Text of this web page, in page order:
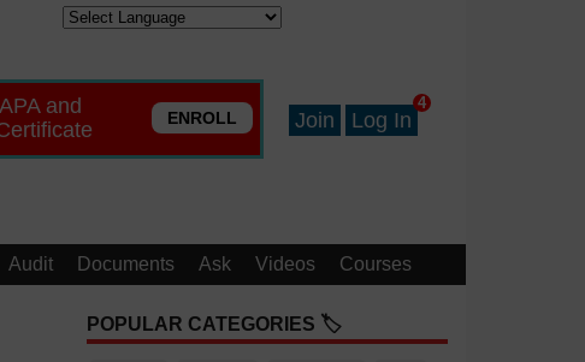
and
ENROLL Join Log In
4
Audit Documents Ask Videos Courses
POPULAR CATEGORIES 🏷️